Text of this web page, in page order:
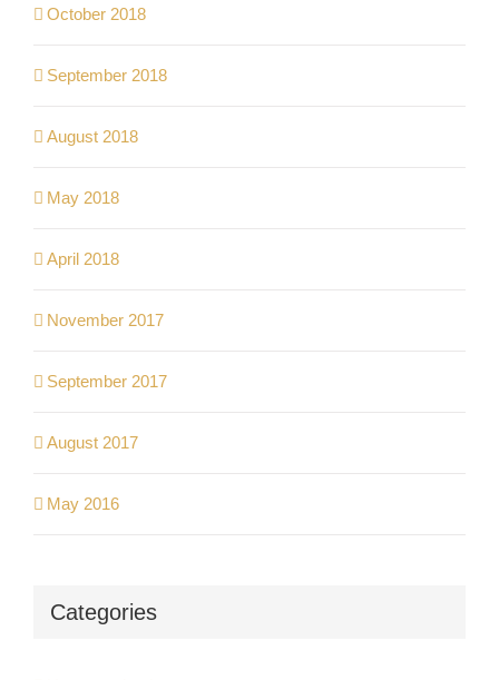
October 2018
September 2018
August 2018
May 2018
April 2018
November 2017
September 2017
August 2017
May 2016
Categories